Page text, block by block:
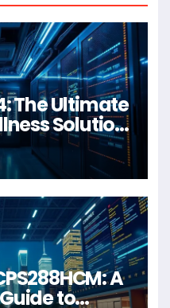
The Ultimate
Solution
A
to